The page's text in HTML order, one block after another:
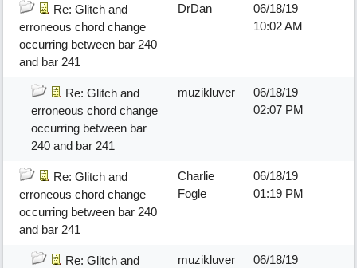
Re: Glitch and
erroneous chord change
occurring between bar 240
and bar 241
DrDan
06/18/19
10:02 AM
Re: Glitch and
erroneous chord change
occurring between bar
240 and bar 241
muzikluver
06/18/19
02:07 PM
Re: Glitch and
erroneous chord change
occurring between bar 240
and bar 241
Charlie
Fogle
06/18/19
01:19 PM
Re: Glitch and
muzikluver
06/18/19